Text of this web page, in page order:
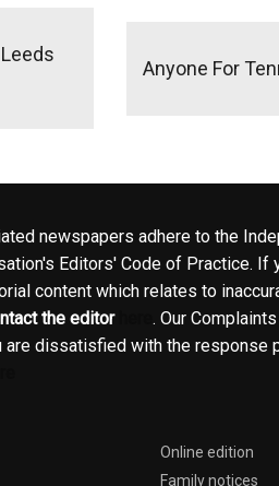
Anyone For
newspapers adhere to the
Editors' Code of Practice. If
content which relates to
the editor
. Our
are dissatisfied with the response
Online edition
Family notices